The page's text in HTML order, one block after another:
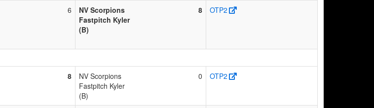
6
NV Scorpions
Fastpitch Kyler
(B)
8 OTP2
8
NV Scorpions
Fastpitch Kyler
(B)
0 OTP2